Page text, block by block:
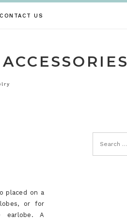
CONTACT US
placed on a
or for
earlobe. A